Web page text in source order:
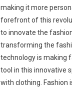
making it more
forefront of this
to innovate the
transforming the
technology is making
tool in this innovative
with clothing. Fashion